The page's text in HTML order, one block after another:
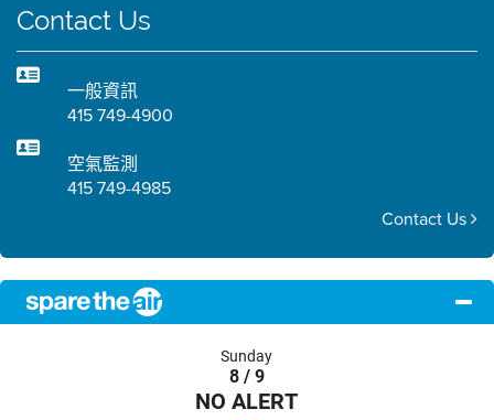
Contact Us
一般資訊
415 749-4900
空氣監測
415 749-4985
Contact Us
Sunday
8 / 9
NO ALERT